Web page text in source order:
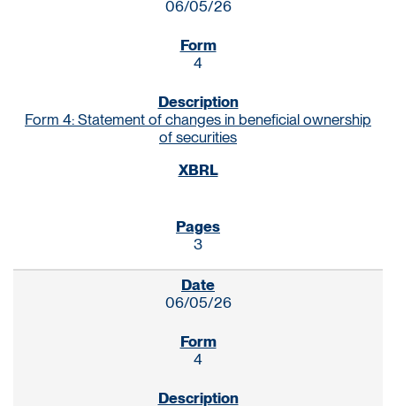
06/05/26
4
Form 4: Statement of changes in beneficial ownership
of securities
3
06/05/26
4